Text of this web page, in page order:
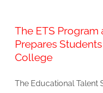
The ETS
Prepares
College
The Educational Talent